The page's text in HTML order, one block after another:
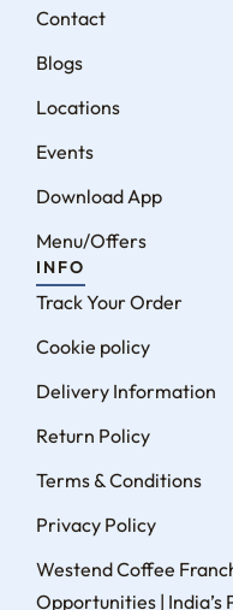
Contact
Blogs
Locations
Events
Download App
Menu/Offers
INFO
Track Your Order
Cookie policy
Delivery Information
Return Policy
Terms & Conditions
Privacy Policy
Westend Coffee
Opportunities |